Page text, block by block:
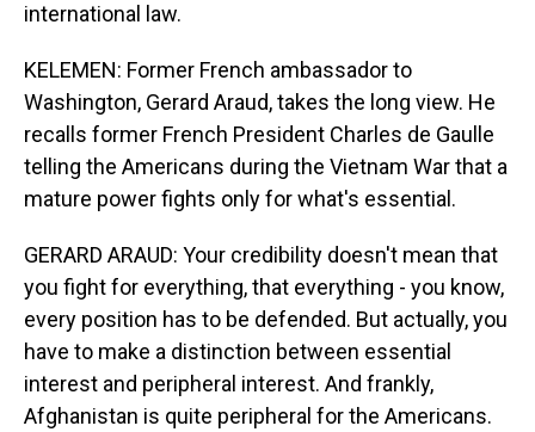
international law.
KELEMEN: Former French ambassador to
Washington, Gerard Araud, takes the long view. He
recalls former French President Charles de Gaulle
telling the Americans during the Vietnam War that a
mature power fights only for what's essential.
GERARD ARAUD: Your credibility doesn't mean that
you fight for everything, that everything - you know,
every position has to be defended. But actually, you
have to make a distinction between essential
interest and peripheral interest. And frankly,
Afghanistan is quite peripheral for the Americans.